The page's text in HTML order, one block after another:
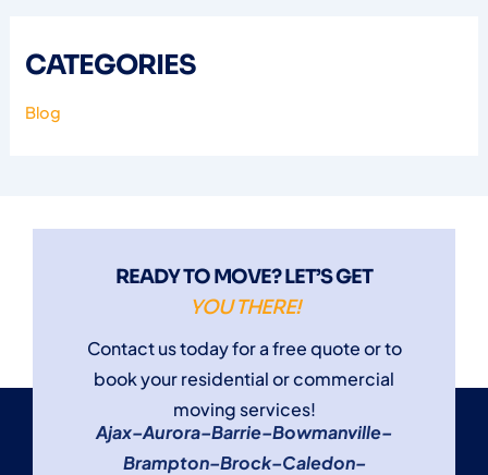
CATEGORIES
Blog
READY TO MOVE? LET’S GET
YOU THERE!
Contact us today for a free quote or to
book your residential or commercial
moving services!
Ajax–Aurora–Barrie–Bowmanville–
Brampton–Brock–Caledon–